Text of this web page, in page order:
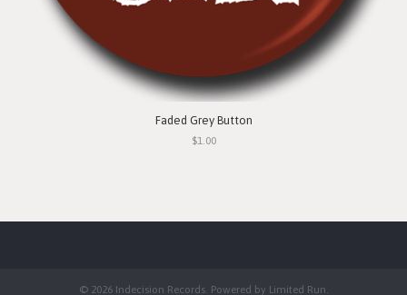
Faded Grey Button
$1.00
© 2026 Indecision Records. Powered by Limited Run